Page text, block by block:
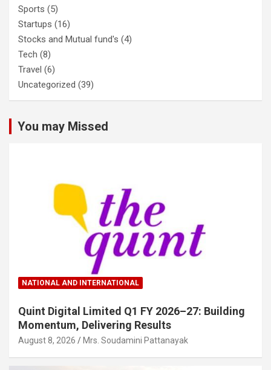
Sports (5)
Startups (16)
Stocks and Mutual fund's (4)
Tech (8)
Travel (6)
Uncategorized (39)
You may Missed
NATIONAL AND INTERNATIONAL
Quint Digital Limited Q1 FY 2026–27: Building
Momentum, Delivering Results
August 8, 2026 Mrs. Soudamini Pattanayak